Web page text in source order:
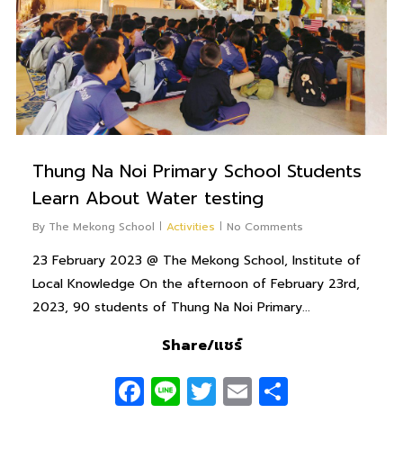
Thung Na Noi Primary School Students
Learn About Water testing
By The Mekong School Activities No Comments
23 February 2023 @ The Mekong School, Institute of
Local Knowledge On the afternoon of February 23rd,
2023, 90 students of Thung Na Noi Primary...
Share/แชร์
Facebook
LineTwitter
Email